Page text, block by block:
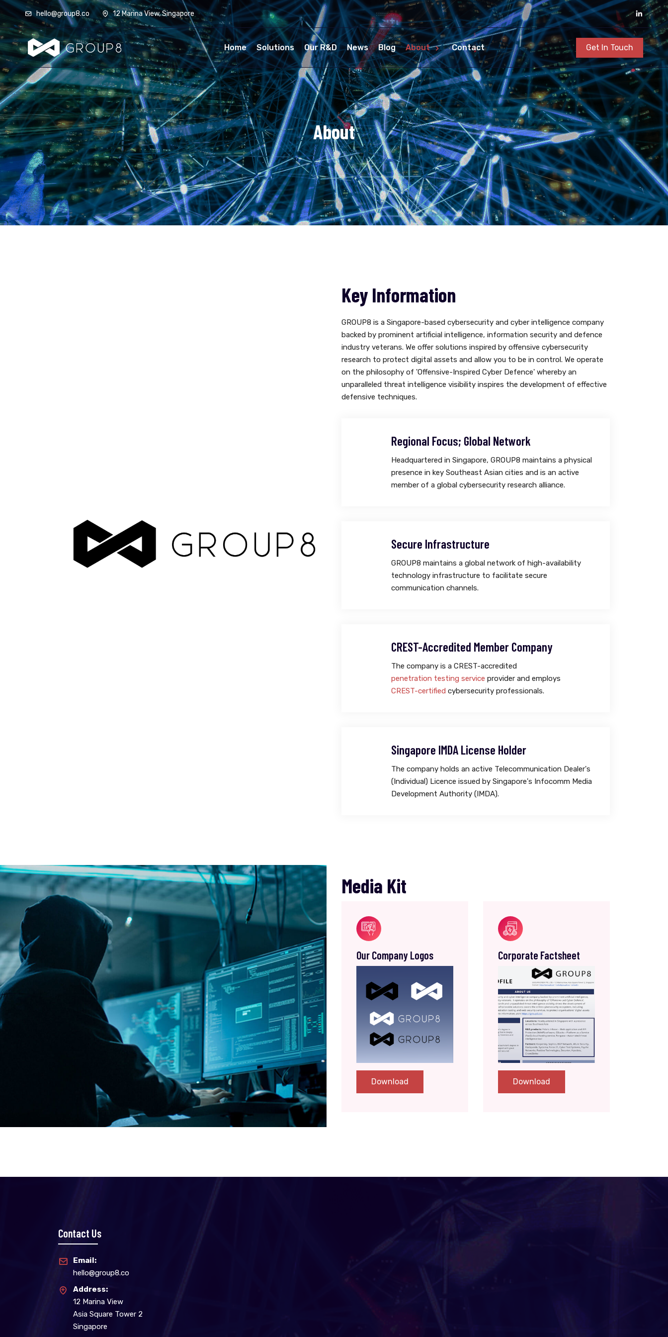
hello@group8.co 12 Marina View, Singapore
Home Solutions Our R&D News Blog About Contact Get In Touch
About
Key Information
GROUP8 is a Singapore-based cybersecurity and cyber intelligence company
backed by prominent artificial intelligence, information security and defence
industry veterans. We offer solutions inspired by offensive cybersecurity
research to protect digital assets and allow you to be in control. We operate
on the philosophy of 'Offensive-Inspired Cyber Defence' whereby an
unparalleled threat intelligence visibility inspires the development of effective
defensive techniques.
Regional Focus; Global Network
Headquartered in Singapore, GROUP8 maintains a physical
presence in key Southeast Asian cities and is an active
member of a global cybersecurity research alliance.
Secure Infrastructure
GROUP8 maintains a global network of high-availability
technology infrastructure to facilitate secure
communication channels.
CREST-Accredited Member Company
The company is a CREST-accredited
penetration testing service provider and employs
CREST-certified cybersecurity professionals.
Singapore IMDA License Holder
The company holds an active Telecommunication Dealer's
(Individual) Licence issued by Singapore's Infocomm Media
Development Authority (IMDA).
Media Kit
Our Company Logos
Download
Corporate Factsheet
Download
Contact Us
Email:
hello@group8.co
Address:
12 Marina View
Asia Square Tower 2
Singapore